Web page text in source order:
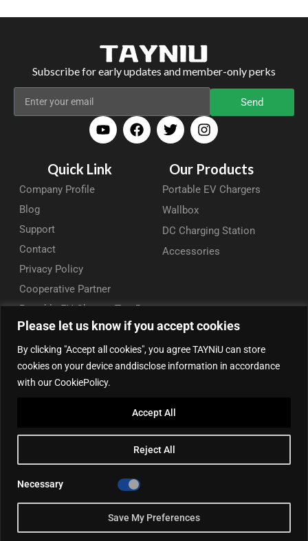
Please let us know if you accept cookies
By clicking "Accept all cookies", you agree TAYNiU can store
cookies on your device anddisclose information in accordance
with our CookiePolicy.
Reject All
Accept All
Necessary
Save My Preferences
Subscribe for early updates and member-only perks
Send
Quick Link
Company Profile
Blog
Support
Contact
Privacy Policy
Cooperative Partner
Portable EV Charger Top 5
Our Products
Portable EV Chargers
Wallbox
DC Charging Station
Accessories
Contact Us
Add: 50/F, Plaza 66, Qiaokou District, Wuhan, Hubei, China
Tel: +86 13164136814
WhatsApp (for product support): +86 13212779897
Email:info@tayniu.com
Aliexpress Global|Aliexpress Brazil